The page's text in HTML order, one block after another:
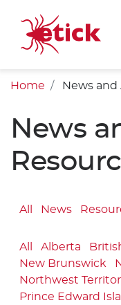
Home News
News
All News
All Alberta
New Brunswick
Northwest
Prince Edward